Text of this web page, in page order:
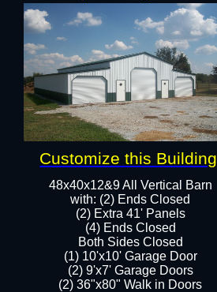
48x40x12&9 All Vertical Barn
with: (2) Ends Closed
(2) Extra 41' Panels
​​(4) Ends Closed
Both Sides Closed
(1) 10'x10' Garage Door
(2) 9'x7' Garage Doors​​​
(2) 36"x80" Walk in Doors​
Customize this Building